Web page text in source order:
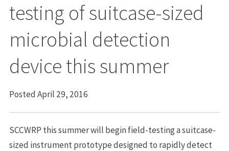
testing of suitcase-sized
microbial detection
device this summer
Posted April 29, 2016
SCCWRP this summer will begin field-testing a suitcase-
sized instrument prototype designed to rapidly detect